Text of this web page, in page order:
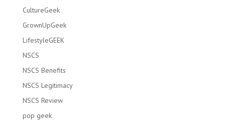
CultureGeek
GrownUpGeek
LifestyleGEEK
NSCS
NSCS Benefits
NSCS Legitimacy
NSCS Review
pop geek